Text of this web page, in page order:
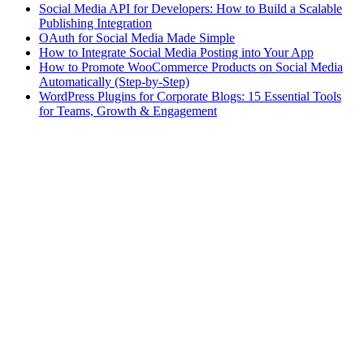
Social Media API for Developers: How to Build a Scalable
Publishing Integration
OAuth for Social Media Made Simple
How to Integrate Social Media Posting into Your App
How to Promote WooCommerce Products on Social Media
Automatically (Step-by-Step)
WordPress Plugins for Corporate Blogs: 15 Essential Tools
for Teams, Growth & Engagement